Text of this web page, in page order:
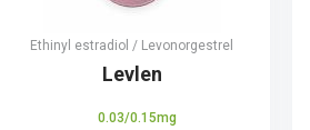
Ethinyl estradiol / Levonorgestrel
Levlen
0.03/0.15mg